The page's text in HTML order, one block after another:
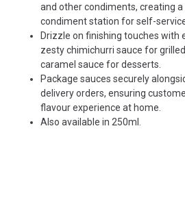
and other condiments, creating
condiment station for self-
Drizzle on finishing touches with
zesty chimichurri sauce for
caramel sauce for desserts.
Package sauces securely
delivery orders, ensuring
flavour experience at home.
Also available in 250ml